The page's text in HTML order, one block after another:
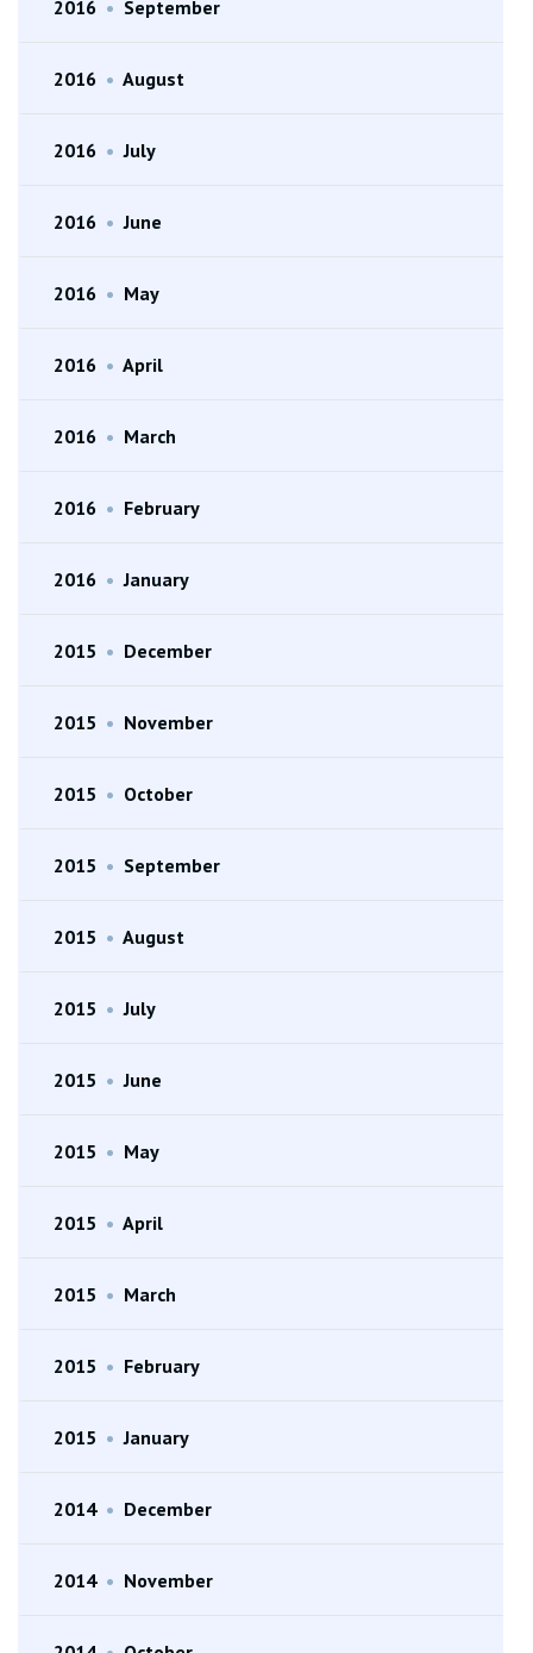
2016 • September
2016 • August
2016 • July
2016 • June
2016 • May
2016 • April
2016 • March
2016 • February
2016 • January
2015 • December
2015 • November
2015 • October
2015 • September
2015 • August
2015 • July
2015 • June
2015 • May
2015 • April
2015 • March
2015 • February
2015 • January
2014 • December
2014 • November